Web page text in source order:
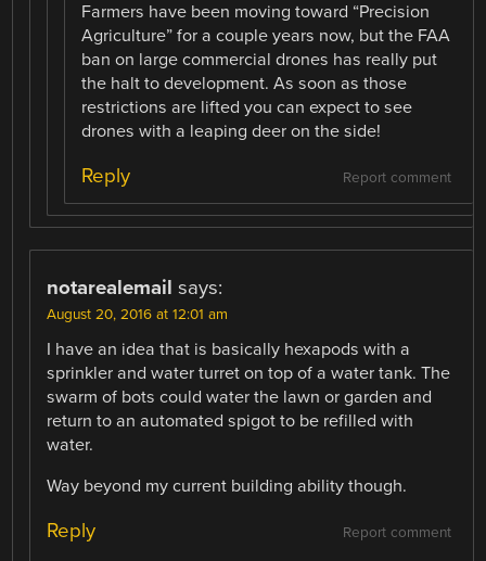
Farmers have been moving toward “Precision
Agriculture” for a couple years now, but the FAA
ban on large commercial drones has really put
the halt to development. As soon as those
restrictions are lifted you can expect to see
drones with a leaping deer on the side!
Report comment
Reply
notarealemail says:
August 20, 2016 at 12:01 am
I have an idea that is basically hexapods with a
sprinkler and water turret on top of a water tank. The
swarm of bots could water the lawn or garden and
return to an automated spigot to be refilled with
water.
Way beyond my current building ability though.
Report comment
Reply